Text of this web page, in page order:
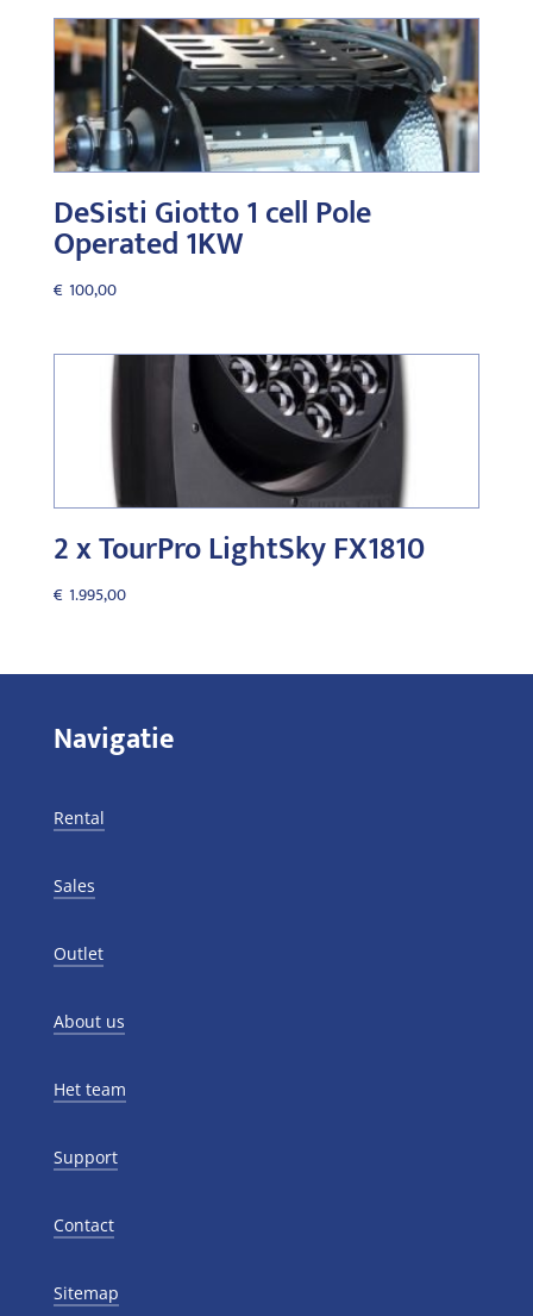
DeSisti Giotto 1 cell Pole
Operated 1KW
€ 100,00
2 x TourPro LightSky FX1810
€ 1.995,00
Navigatie
Rental
Sales
Outlet
About us
Het team
Support
Contact
Sitemap